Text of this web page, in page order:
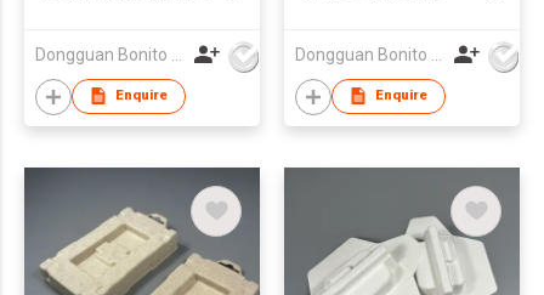
Packaging
Enquire
Pulp Insert Packaging
for Office Gift Set
Enquire